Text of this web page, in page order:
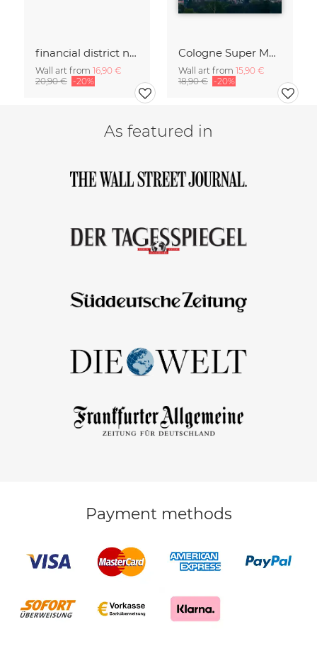
financial district no. 01
Wall art from 16,90 €
20,90 € -20%
Cologne Super Moon.
Wall art from 15,90 €
18,90 € -20%
As featured in
Payment methods